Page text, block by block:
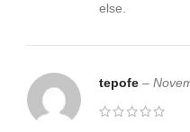
else.
tepofe –